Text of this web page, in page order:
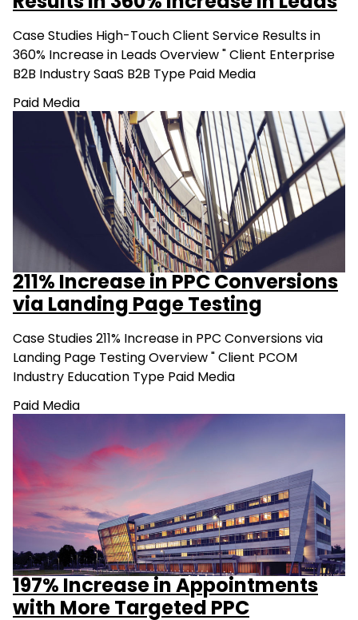
Case Studies High-Touch Client Service Results in
360% Increase in Leads Overview " Client Enterprise
B2B Industry SaaS B2B Type Paid Media
Paid Media
211% Increase in PPC Conversions
via Landing Page Testing
Case Studies 211% Increase in PPC Conversions via
Landing Page Testing Overview " Client PCOM
Industry Education Type Paid Media
Paid Media
197% Increase in Appointments
with More Targeted PPC